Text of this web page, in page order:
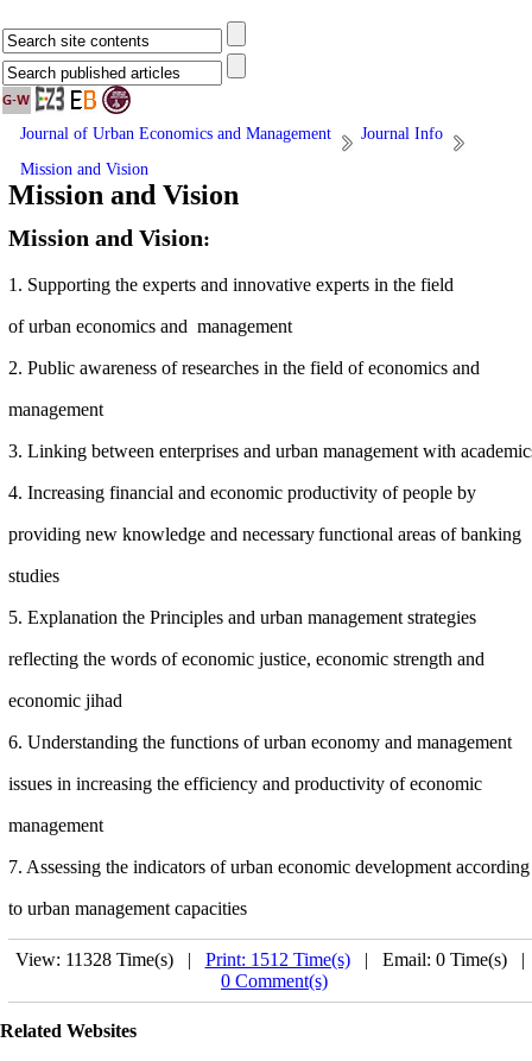
Journal of Urban Economics and Management
Journal Info
Mission and Vision
Mission and Vision
Mission and Vision:
1. Supporting the experts and innovative experts in the field
ofurban economics and management
2. Public awareness of researches in the field of economics and
management
3. Linking between enterprises and urban management with
4. Increasing financial and economic productivity of people by
providing new knowledge and necessaryfunctional areas of banking
studies
5. Explanation the Principles and urban management strategies
reflecting the words of economic justice, economic strength and
economic jihad
6. Understanding the functions ofurban economy and management
issues in increasing the efficiency and productivity of economic
management
7. Assessing the indicators of urban economic development according
to urban management capacities
View: 11328 Time(s) | Print: 1512 Time(s)| Email: 0 Time(s)
0 Comment(s)
Related Websites